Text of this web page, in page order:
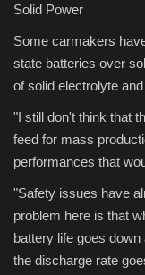
Solid Power
Some carmakers
state batteries over
of solid electrolyte
"I still don't think that
feed for mass
performances that
"Safety issues have
problem here is that
battery life goes
the discharge rate